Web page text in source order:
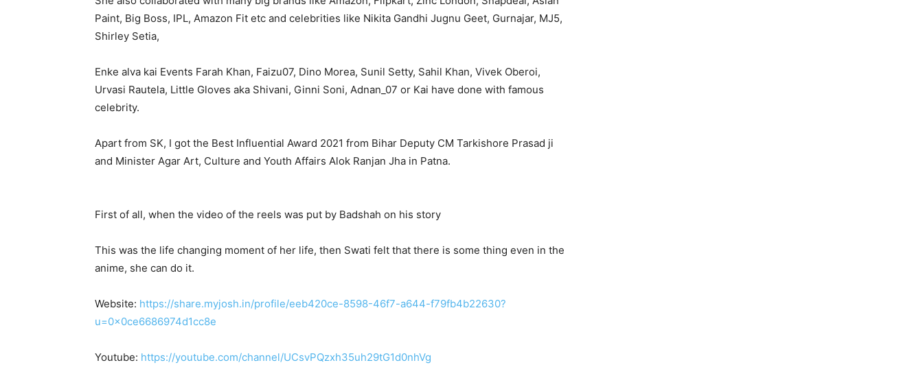
Paint, Big Boss, IPL, Amazon Fit etc and celebrities like Nikita Gandhi Jugnu Geet, Gurnajar, MJ5,
Shirley Setia,
Enke alva kai Events Farah Khan, Faizu07, Dino Morea, Sunil Setty, Sahil Khan, Vivek Oberoi,
Urvasi Rautela, Little Gloves aka Shivani, Ginni Soni, Adnan_07 or Kai have done with famous
celebrity.
Apart from SK, I got the Best Influential Award 2021 from Bihar Deputy CM Tarkishore Prasad ji
and Minister Agar Art, Culture and Youth Affairs Alok Ranjan Jha in Patna.
First of all, when the video of the reels was put by Badshah on his story
This was the life changing moment of her life, then Swati felt that there is some thing even in the
anime, she can do it.
Website: https://share.myjosh.in/profile/eeb420ce-8598-46f7-a644-f79fb4b22630?
u=0x0ce6686974d1cc8e
Youtube: https://youtube.com/channel/UCsvPQzxh35uh29tG1d0nhVg